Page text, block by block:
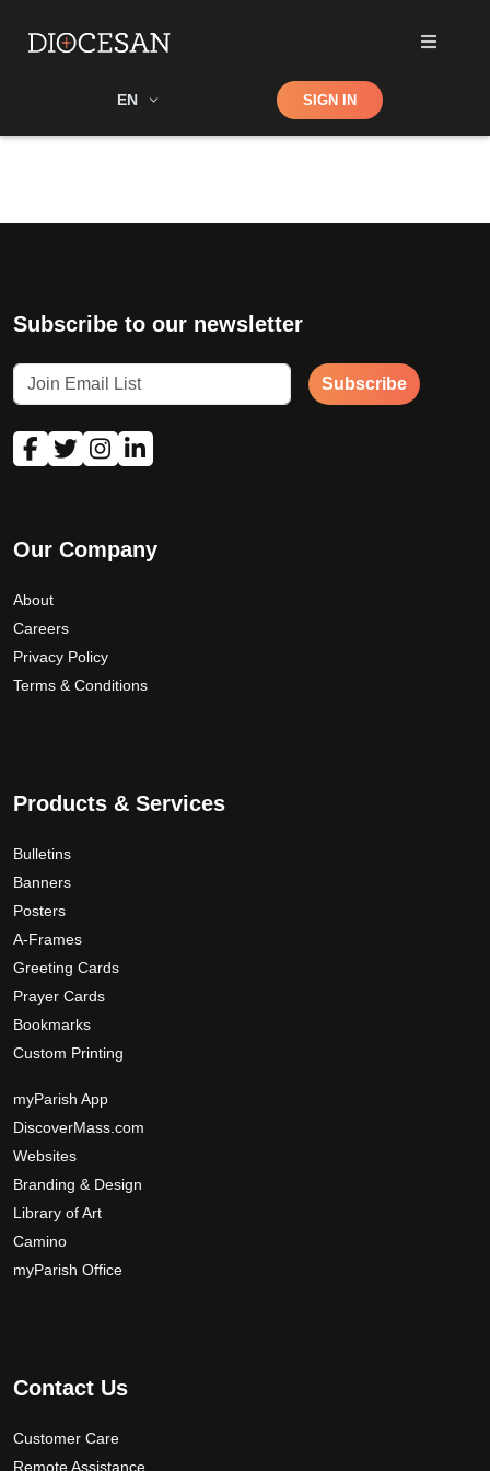
EN Shop SIGN IN
Subscribe to our newsletter
Subscribe
Our Company
About
Careers
Privacy Policy
Terms & Conditions
Products & Services
Bulletins
Banners
Posters
A-Frames
Greeting Cards
Prayer Cards
Bookmarks
Custom Printing
myParish App
DiscoverMass.com
Websites
Branding & Design
Library of Art
Camino
myParish Office
Contact Us
Customer Care
Remote Assistance